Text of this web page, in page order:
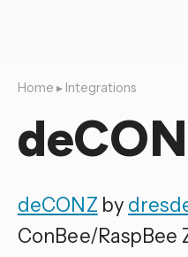
Home ▸ Integrations
deCONZ by
ConBee/